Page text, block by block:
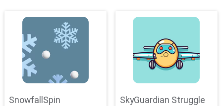
SnowfallSpin SkyGuardian Struggle